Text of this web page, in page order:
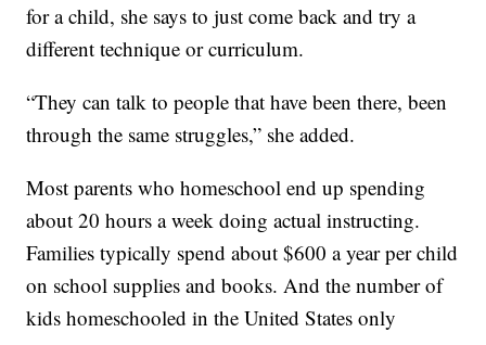
for a child, she says to just come back and try a
different technique or curriculum.
“They can talk to people that have been there, been
through the same struggles,” she added.
Most parents who homeschool end up spending
about 20 hours a week doing actual instructing.
Families typically spend about $600 a year per child
on school supplies and books. And the number of
kids homeschooled in the United States only